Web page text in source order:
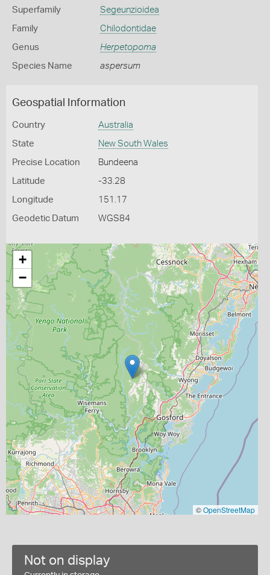
Superfamily Segeunzioidea
Family Chilodontidae
Genus Herpetopoma
Species Name aspersum
Geospatial Information
Country Australia
State New South Wales
Precise Location Bundeena
Latitude -33.28
Longitude 151.17
Geodetic Datum WGS84
+
−
©OpenStreetMap
Not on display